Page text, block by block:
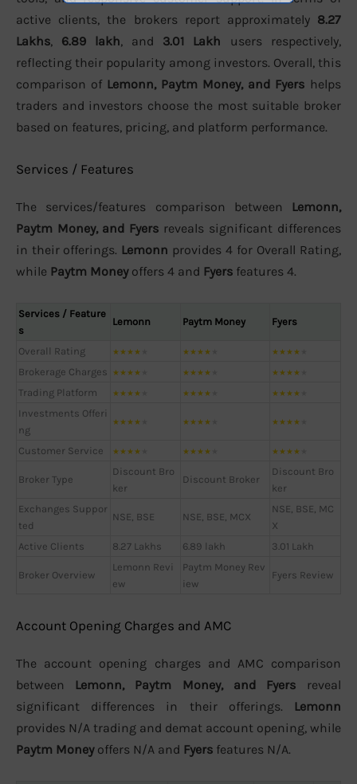
active clients, the brokers report approximately 8.27
Lakhs, 6.89 lakh, and 3.01 Lakh users respectively,
reflecting their popularity among investors. Overall, this
comparison of Lemonn, Paytm Money, and Fyers helps
traders and investors choose the most suitable broker
based on features, pricing, and platform performance.
Services / Features
The services/features comparison between Lemonn,
Paytm Money, and Fyers reveals significant differences
in their offerings. Lemonn provides 4 for Overall Rating,
while Paytm Moneyoffers 4 and Fyers features 4.
Services / Feature
s
Lemonn Paytm Money Fyers
Overall Rating ★★★★ ★★★★ ★★★★
Brokerage Charges ★★★★ ★★★★ ★★★★
Trading Platform ★★★★ ★★★★ ★★★★
Investments Offeri
ng
★★★★ ★★★★ ★★★★
Customer Service ★★★★ ★★★★ ★★★★
Broker Type
Discount Bro
ker
Discount Broker
Discount Bro
ker
Exchanges Suppor
ted
NSE, BSE NSE, BSE, MCX
NSE, BSE, MC
X
Active Clients
8.27 Lakhs 6.89 lakh 3.01 Lakh
Broker Overview
Lemonn Revi
ew
Paytm Money Rev
iew
Fyers Review
Account Opening Charges and AMC
The account opening charges and AMC comparison
between Lemonn, Paytm Money, and Fyers reveal
significant differences in their offerings. Lemonn
provides N/A trading and demat account opening, while
Paytm Moneyoffers N/A and Fyers features N/A.